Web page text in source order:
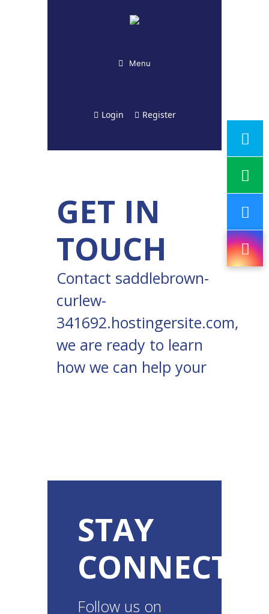
Menu
Login Register
GET IN
TOUCH
Contact saddlebrown-
curlew-
341692.hostingersite.com,
we are ready to learn
how we can help your
STAY
Follow us on